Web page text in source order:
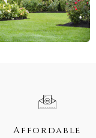
Affordable